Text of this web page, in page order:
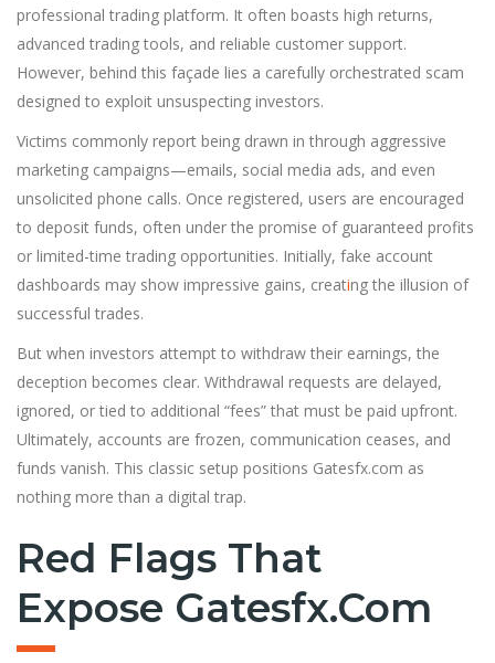
professional trading platform. It often boasts high returns,
advanced trading tools, and reliable customer support.
However, behind this façade lies a carefully orchestrated scam
designed to exploit unsuspecting investors.
Victims commonly report being drawn in through aggressive
marketing campaigns—emails, social media ads, and even
unsolicited phone calls. Once registered, users are encouraged
to deposit funds, often under the promise of guaranteed profits
or limited-time trading opportunities. Initially, fake account
dashboards may show impressive gains, creating the illusion of
successful trades.
But when investors attempt to withdraw their earnings, the
deception becomes clear. Withdrawal requests are delayed,
ignored, or tied to additional “fees” that must be paid upfront.
Ultimately, accounts are frozen, communication ceases, and
funds vanish. This classic setup positions Gatesfx.com as
nothing more than a digital trap.
Red Flags That
Expose Gatesfx.com